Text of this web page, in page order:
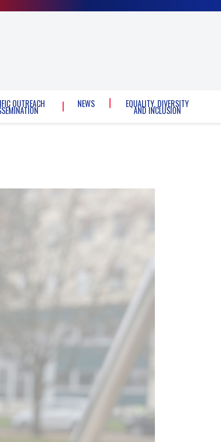
OUTREACH NEWS EQUALITY, DIVERSITY
AND INCLUSION